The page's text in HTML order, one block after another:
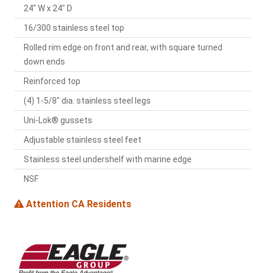
24" W x 24" D
16/300 stainless steel top
Rolled rim edge on front and rear, with square turned
down ends
Reinforced top
(4) 1-5/8" dia. stainless steel legs
Uni-Lok® gussets
Adjustable stainless steel feet
Stainless steel undershelf with marine edge
NSF
Attention CA Residents